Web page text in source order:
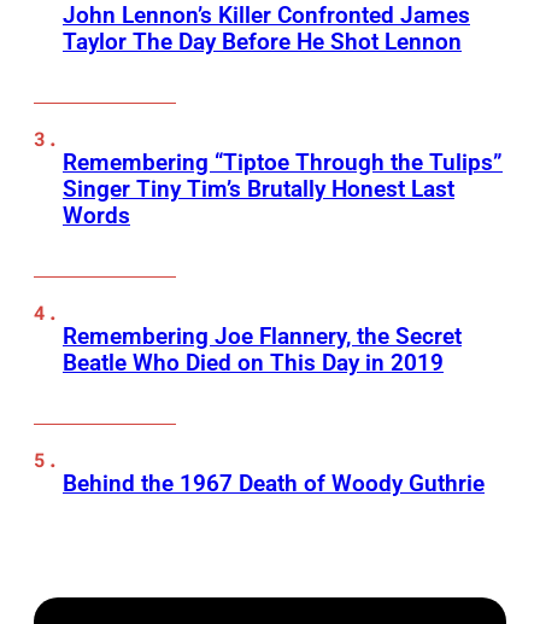
John Lennon’s Killer Confronted James
Taylor The Day Before He Shot Lennon
Remembering “Tiptoe Through the Tulips”
Singer Tiny Tim’s Brutally Honest Last
Words
Remembering Joe Flannery, the Secret
Beatle Who Died on This Day in 2019
Behind the 1967 Death of Woody Guthrie